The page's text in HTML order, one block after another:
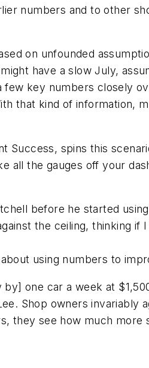
numbers and to other
on unfounded
have a slow July,
key numbers closely
that kind of information,
Success, spins this
all the gauges off your
before he started
the ceiling, thinking
using numbers to
one car a week at
Shop owners
they see how much more